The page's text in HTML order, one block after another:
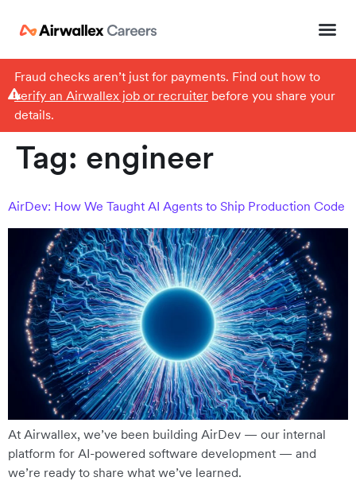
Fraud checks aren’t just for payments. Find out how to
verify an Airwallex job or recruiterbefore you share your
details.
Tag: engineer
AirDev: How We Taught AI Agents to Ship Production Code
At Airwallex, we’ve been building AirDev — our internal
platform for AI-powered software development — and
we’re ready to share what we’ve learned.